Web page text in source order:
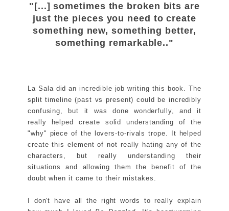
"[...] sometimes the broken bits are
just the pieces you need to create
something new, something better,
something remarkable.."
La Sala did an incredible job writing this book. The
split timeline (past vs present) could be incredibly
confusing, but it was done wonderfully, and it
really helped create solid understanding of the
"why" piece of the lovers-to-rivals trope. It helped
create this element of not really hating any of the
characters, but really understanding their
situations and allowing them the benefit of the
doubt when it came to their mistakes.
I don't have all the right words to really explain